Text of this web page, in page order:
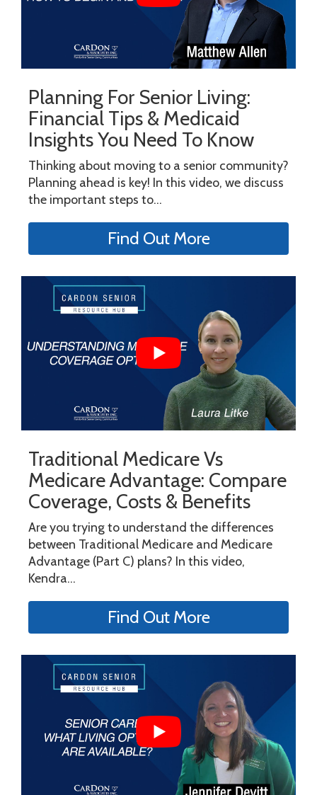
Planning For Senior Living:
Financial Tips & Medicaid
Insights You Need To Know
Thinking about moving to a senior community?
Planning ahead is key! In this video, we discuss
the important steps to...
Find Out More
Traditional Medicare Vs
Medicare Advantage: Compare
Coverage, Costs & Benefits
Are you trying to understand the differences
between Traditional Medicare and Medicare
Advantage (Part C) plans? In this video,
Kendra...
Find Out More